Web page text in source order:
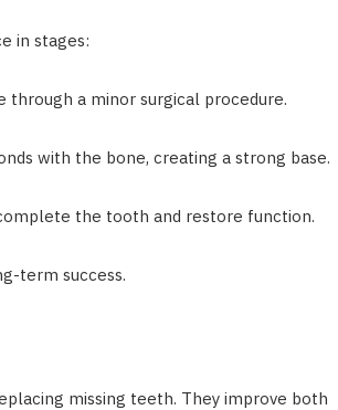
in stages:
a minor surgical procedure.
with the bone, creating a strong base.
the tooth and restore function.
term success.
missing teeth. They improve both